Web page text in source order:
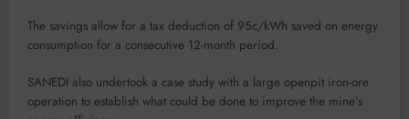
The savings allow for a tax deduction of 95c/kWh saved on energy
consumption for a consecutive 12-month period.
SANEDI also undertook a case study with a large openpit iron-ore
operation to establish what could be done to improve the mine’s